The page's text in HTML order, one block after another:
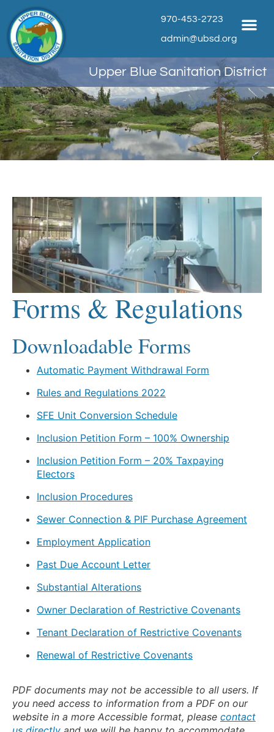
970-453-2723
admin@ubsd.org
Upper Blue Sanitation District
Forms & Regulations
Downloadable Forms
Automatic Payment Withdrawal Form
Rules and Regulations 2022
SFE Unit Conversion Schedule
Inclusion Petition Form – 100% Ownership
Inclusion Petition Form – 20% Taxpaying
Electors
Inclusion Procedures
Sewer Connection & PIF Purchase Agreement
Employment Application
Past Due Account Letter
Substantial Alterations
Owner Declaration of Restrictive Covenants
Tenant Declaration of Restrictive Covenants
Renewal of Restrictive Covenants
PDF documents may not be accessible to all users. If
you need access to information from a PDF on our
website in a more Accessible format, please contact